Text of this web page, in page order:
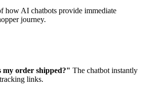
how AI chatbots provide immediate
journey.
my order shipped?" The chatbot instantly
links.